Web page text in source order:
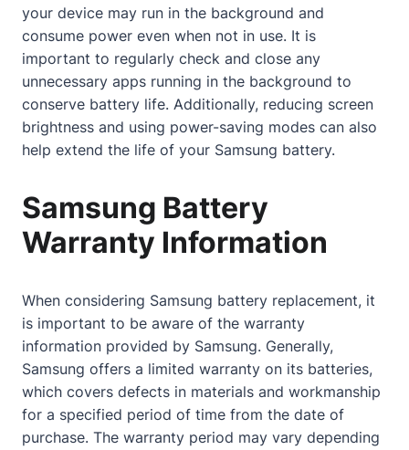
your device may run in the background and
consume power even when not in use. It is
important to regularly check and close any
unnecessary apps running in the background to
conserve battery life. Additionally, reducing screen
brightness and using power-saving modes can also
help extend the life of your Samsung battery.
Samsung Battery
Warranty Information
When considering Samsung battery replacement, it
is important to be aware of the warranty
information provided by Samsung. Generally,
Samsung offers a limited warranty on its batteries,
which covers defects in materials and workmanship
for a specified period of time from the date of
purchase. The warranty period may vary depending